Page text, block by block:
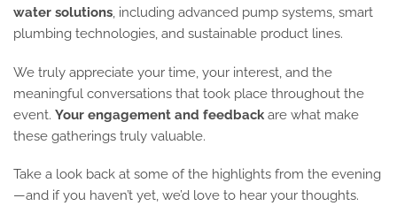
water solutions, including advanced pump systems, smart
plumbing technologies, and sustainable product lines.
We truly appreciate your time, your interest, and the
meaningful conversations that took place throughout the
event. Your engagement and feedbackare what make
these gatherings truly valuable.
Take a look back at some of the highlights from the evening
—and if you haven’t yet, we’d love to hear your thoughts.